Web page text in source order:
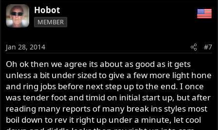
Hobot
MEMBER
Jan 28, 2014 #7
Oh ok then we agree its about as good as it gets
unless a bit under sized to give a few more light hone
and ring jobs before next step up to the end. I once
was tender foot and timid on initial start up, but after
reading many reports of many break ins styles most
boil down to rev it right up under a minute, let cool